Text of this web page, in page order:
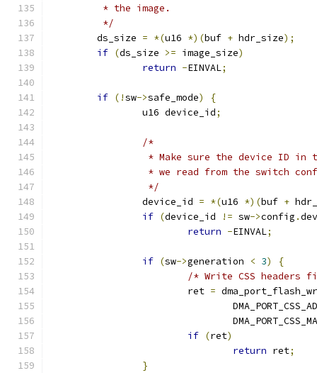
	 * the image.
	 */
	ds_size
= *(u16 *)(buf + hdr_size);
if (ds_size >= image_size)
return -EINVAL;
if (!sw->safe_mode)
{
		u16 device_id
;
/*
* Make sure the device ID in
* we read from the switch
		 */
		device_id
= *(u16 *)(buf +
if (device_id != sw->config .
return -EINVAL;
if (sw->generation < 3)
{
/* Write CSS headers
			ret
=
if (ret)
return ret;
}